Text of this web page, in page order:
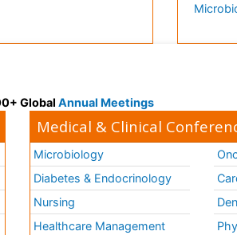
Global Annual Meetings
Medical & Clinical
Microbiology
Diabetes & Endocrinology
Nursing
Healthcare Management